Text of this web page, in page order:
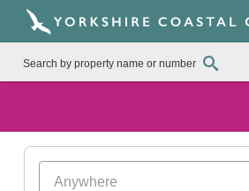
Anywhere